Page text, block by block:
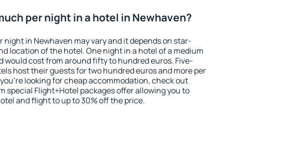
per night in a hotel in Newhaven?
night in Newhaven may vary and it depends on star-
location of the hotel. One night in a hotel of a medium
would cost from around fifty to hundred euros. Five-
host their guests for two hundred euros and more per
looking for cheap accommodation, check out
special Flight+Hotel packages offer allowing you to
and flight to up to 30% off the price.